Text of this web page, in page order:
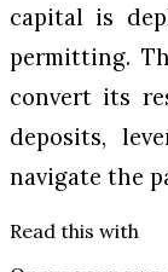
capital is
permitting.
convert its
deposits,
navigate the
Read this with